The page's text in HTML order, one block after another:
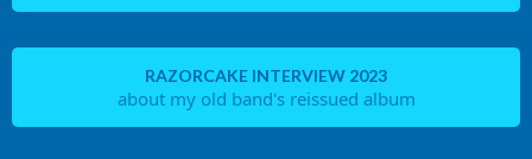
RAZORCAKE INTERVIEW 2023
about my old band's reissued album